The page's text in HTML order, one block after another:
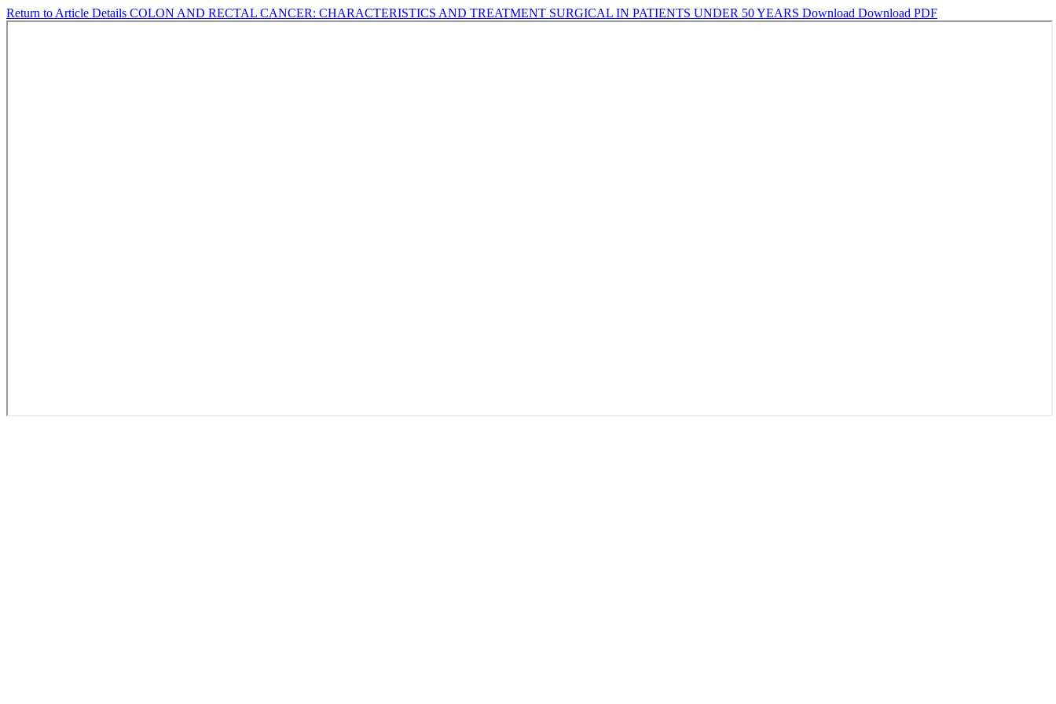
Return to Article Details COLON AND RECTAL CANCER: CHARACTERISTICS AND TREATMENT SURGICAL IN PATIENTS UNDER 50 YEARS Download Download PDF